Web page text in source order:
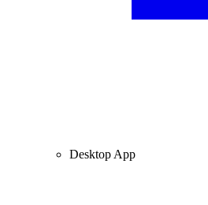
Desktop App